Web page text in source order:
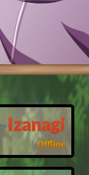
Izanagi
Offline